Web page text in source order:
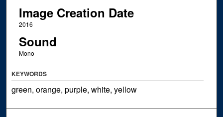
Image Creation Date
2016
Sound
Mono
KEYWORDS
green, orange, purple, white, yellow